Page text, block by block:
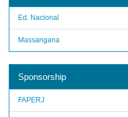
Ed. Nacional
Massangana
Sponsorship
FAPERJ